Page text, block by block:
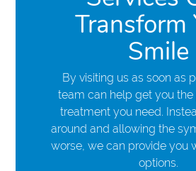
Transform
Smile
By visiting us as soon as
team can help get you the
treatment you need.
around and allowing the
worse, we can provide you
options.